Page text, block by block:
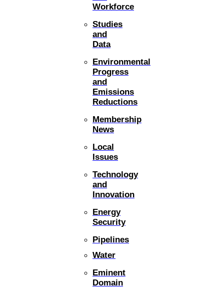
Workforce
Studies
and
Data
Environmental
Progress
and
Emissions
Reductions
Membership
News
Local
Issues
Technology
and
Innovation
Energy
Security
Pipelines
Water
Eminent
Domain